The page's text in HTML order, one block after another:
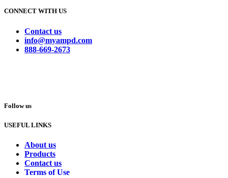
CONNECT WITH US
Contact us
info@myampd.com
888-669-2673
Follow us
USEFUL LINKS
About us
Products
Contact us
Terms of Use